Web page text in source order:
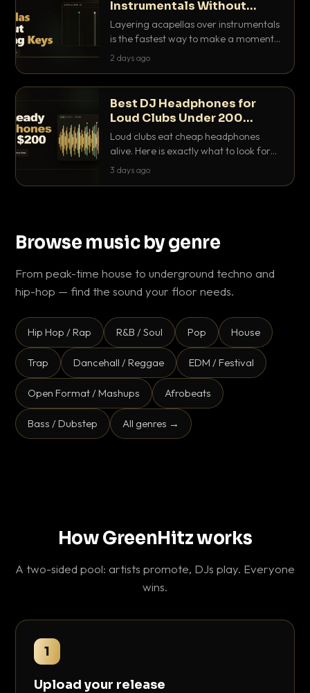
Instrumentals Without
Clashing Keys
Layering acapellas over instrumentals
is the fastest way to make a moment
nobody else has. Here is how to match
2 days ago
Best DJ Headphones for
Loud Clubs Under 200
Dollars
Loud clubs eat cheap headphones
alive. Here is exactly what to look for
and the best DJ headphones under
3 days ago
Browse music by genre
From peak-time house to underground techno and
hip-hop — find the sound your floor needs.
Hip Hop / Rap R&B / Soul Pop House
Trap Dancehall / Reggae EDM / Festival
Open Format / Mashups Afrobeats
Bass / Dubstep All genres →
How GreenHitz works
A two-sided pool: artists promote, DJs play. Everyone
wins.
1
Upload your release